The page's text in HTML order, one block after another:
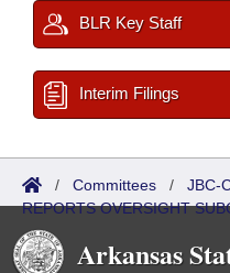
BLR Key Staff
Interim Filings
/ Committees / JBC-
REPORTS OVERSIGHT
Arkansas